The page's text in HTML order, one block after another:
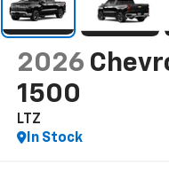
2026
1500
LTZ
In Stock